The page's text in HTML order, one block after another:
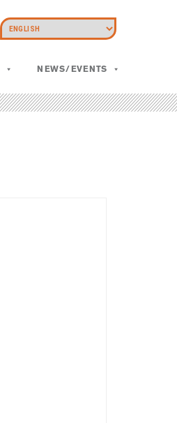
NEWS/EVENTS